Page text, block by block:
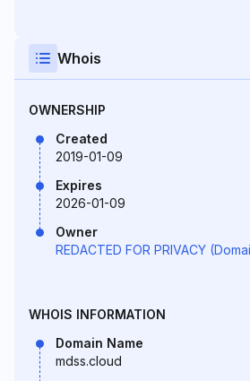
Whois
OWNERSHIP
Created
2019-01-09
Expires
2026-01-09
Owner
REDACTED FOR PRIVACY
WHOIS INFORMATION
Domain Name
mdss.cloud